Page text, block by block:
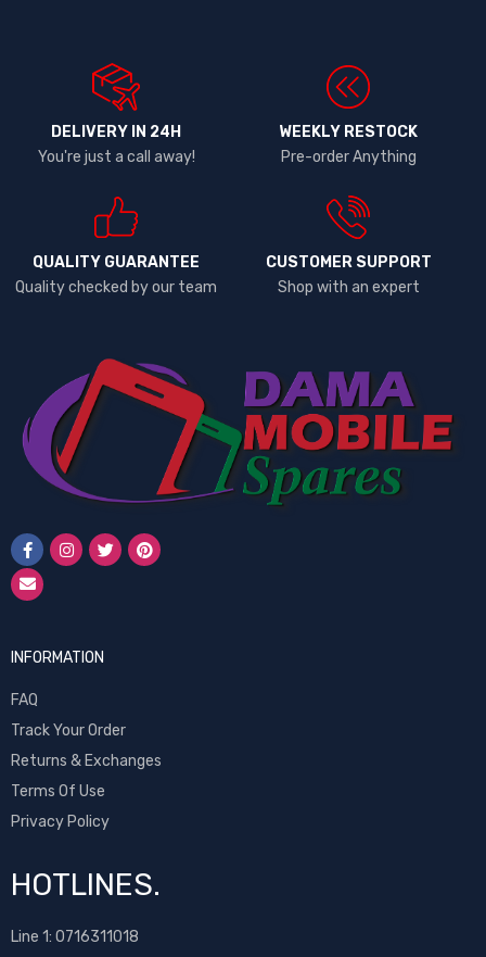
DELIVERY IN 24H
You're just a call away!
WEEKLY RESTOCK
Pre-order Anything
QUALITY GUARANTEE
Quality checked by our team
CUSTOMER SUPPORT
Shop with an expert
INFORMATION
FAQ
Track Your Order
Returns & Exchanges
Terms Of Use
Privacy Policy
HOTLINES.
Line 1: 0716311018